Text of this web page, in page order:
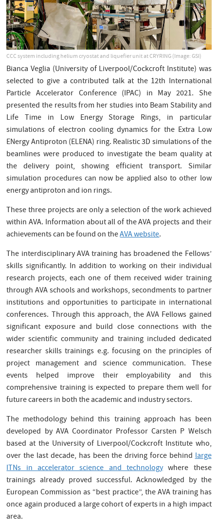
CCC system including helium cryostat and liquefier unit at CRYRING (Image: GSI)
Bianca Veglia (University of Liverpool/Cockcroft Institute) was
selected to give a contributed talk at the 12th International
Particle Accelerator Conference (IPAC) in May 2021. She
presented the results from her studies into Beam Stability and
Life Time in Low Energy Storage Rings, in particular
simulations of electron cooling dynamics for the Extra Low
ENergy Antiproton (ELENA) ring. Realistic 3D simulations of the
beamlines were produced to investigate the beam quality at
the delivery point, showing efficient transport. Similar
simulation procedures can now be applied also to other low
energy antiproton and ion rings.
These three projects are only a selection of the work achieved
within AVA. Information about all of the AVA projects and their
achievements can be found on theAVA website.
The interdisciplinary AVA training has broadened the Fellows’
skills significantly. In addition to working on their individual
research projects, each one of them received wider training
through AVA schools and workshops, secondments to partner
institutions and opportunities to participate in international
conferences. Through this approach, the AVA Fellows gained
significant exposure and build close connections with the
wider scientific community and training included dedicated
researcher skills trainings e.g. focusing on the principles of
project management and science communication. These
events helped improve their employability and this
comprehensive training is expected to prepare them well for
future careers in both the academic and industry sectors.
The methodology behind this training approach has been
developed by AVA Coordinator Professor Carsten P Welsch
based at the University of Liverpool/Cockcroft Institute who,
over the last decade, has been the driving force behindlarge
ITNs in accelerator science and technologywhere these
trainings already proved successful. Acknowledged by the
European Commission as “best practice”, the AVA training has
once again produced a large cohort of experts in a high impact
area.